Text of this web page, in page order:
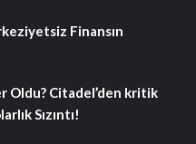
Finansın
Oldu? Citadel’den kritik
Sızıntı!